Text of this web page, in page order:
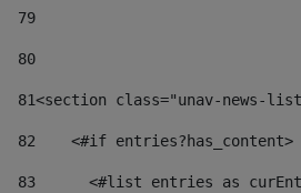
79
80
81<section class="unav-news-
82
    <#if entries?has_content>
83
<#list entries as